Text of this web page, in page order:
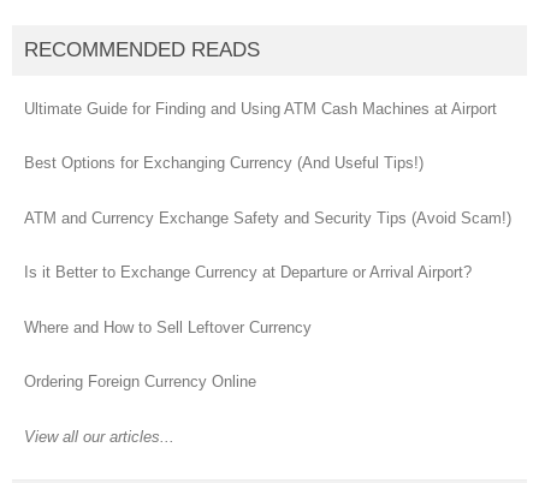
RECOMMENDED READS
Ultimate Guide for Finding and Using ATM Cash Machines at Airport
Best Options for Exchanging Currency (And Useful Tips!)
ATM and Currency Exchange Safety and Security Tips (Avoid Scam!)
Is it Better to Exchange Currency at Departure or Arrival Airport?
Where and How to Sell Leftover Currency
Ordering Foreign Currency Online
View all our articles...